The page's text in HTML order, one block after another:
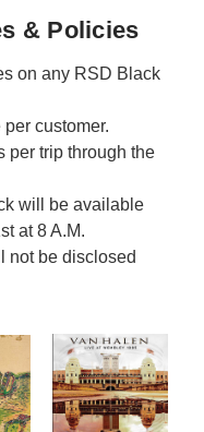
& Policies
on any RSD Black
customer.
per trip through the
will be available
at 8 A.M.
not be disclosed